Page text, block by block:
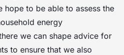
hope to be able to assess the
energy
we can shape advice for
to ensure that we also